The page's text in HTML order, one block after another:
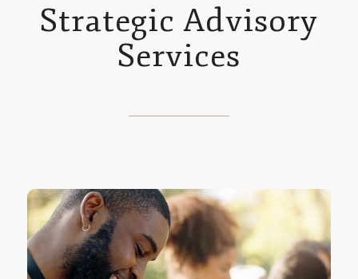
Strategic Advisory
Services